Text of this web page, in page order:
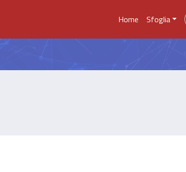
Home Sfoglia